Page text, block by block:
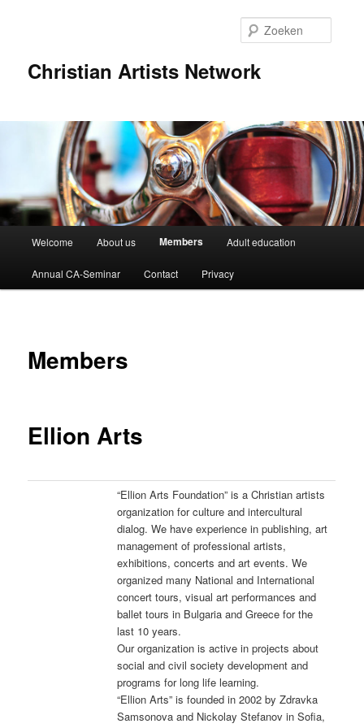
inhoudChristian Artists Network
Welcome About us Members Adult education
Annual CA-Seminar Contact Privacy
Members
Ellion Arts
“Ellion Arts Foundation” is a Christian artists
organization for culture and intercultural
dialog. We have experience in publishing, art
management of professional artists,
exhibitions, concerts and art events. We
organized many National and International
concert tours, visual art performances and
ballet tours in Bulgaria and Greece for the
last 10 years.
Our organization is active in projects about
social and civil society development and
programs for long life learning.
“Ellion Arts” is founded in 2002 by Zdravka
Samsonova and Nickolay Stefanov in Sofia,